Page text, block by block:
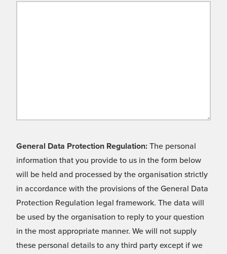
General Data Protection Regulation: The personal
information that you provide to us in the form below
will be held and processed by the organisation strictly
in accordance with the provisions of the General Data
Protection Regulation legal framework. The data will
be used by the organisation to reply to your question
in the most appropriate manner. We will not supply
these personal details to any third party except if we